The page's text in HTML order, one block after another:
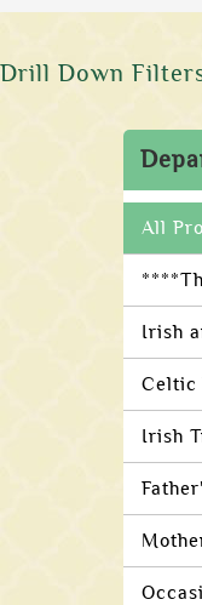
Drill Down
All
Irish
Celtic
Irish